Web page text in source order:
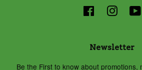
Facebook
Newsletter
Be the First to know about promotions,